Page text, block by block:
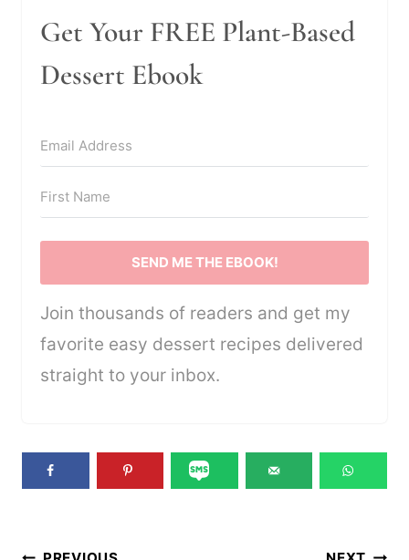
Get Your FREE Plant-Based
Dessert Ebook
SEND ME THE EBOOK!
Join thousands of readers and get my
favorite easy dessert recipes delivered
straight to your inbox.